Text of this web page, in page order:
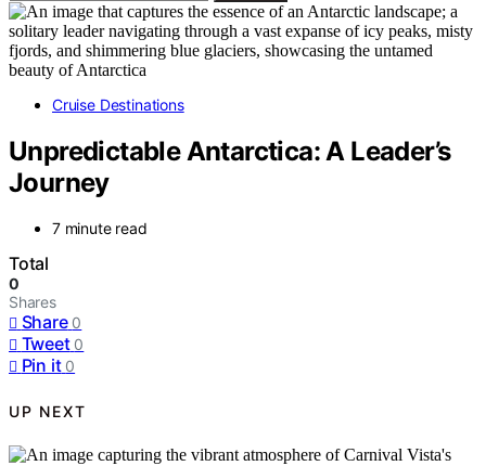
Cruise Destinations
Unpredictable Antarctica: A Leader’s
Journey
7 minute read
Total
0
Shares
Share 0
Tweet 0
Pin it 0
UP NEXT